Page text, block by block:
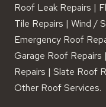
Roof Leak Repairs |
Tile Repairs | Wind /
Emergency Roof
Garage Roof Repairs
Repairs | Slate Roof
Other Roof Services.